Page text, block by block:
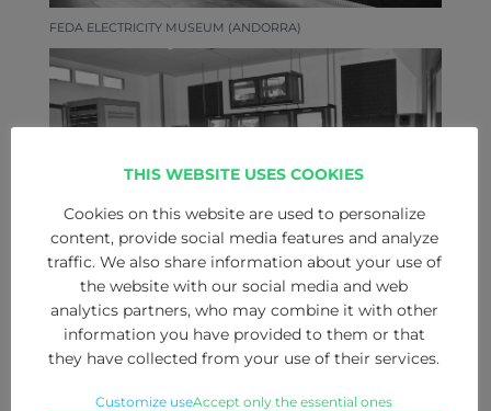
FEDA ELECTRICITY MUSEUM (ANDORRA)
CTL FORMATION IMAGE AND SOUND (PAMPLONA)
THIS WEBSITE USES COOKIES
Cookies on this website are used to personalize
content, provide social media features and analyze
traffic. We also share information about your use of
the website with our social media and web
analytics partners, who may combine it with other
information you have provided to them or that
they have collected from your use of their services.
Customize useAccept only the essential ones